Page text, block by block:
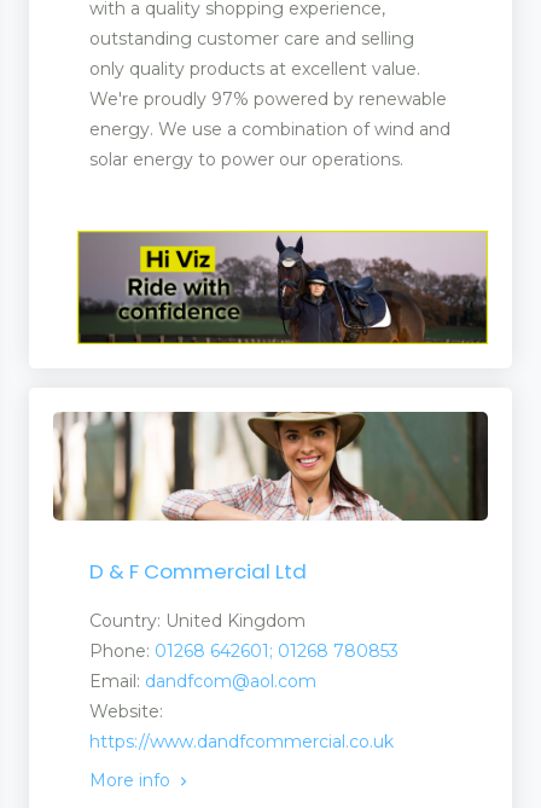
with a quality shopping experience,
outstanding customer care and selling
only quality products at excellent value.
We're proudly 97% powered by renewable
energy. We use a combination of wind and
solar energy to power our operations.
D & F Commercial Ltd
Country: United Kingdom
Phone: 01268 642601; 01268 780853
Email: dandfcom@aol.com
Website:
https://www.dandfcommercial.co.uk
More info